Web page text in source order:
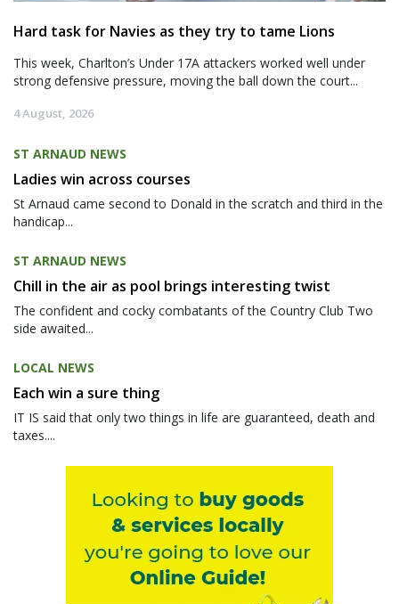
Hard task for Navies as they try to tame Lions
This week, Charlton’s Under 17A attackers worked well under
strong defensive pressure, moving the ball down the court...
4 August, 2026
ST ARNAUD NEWS
Ladies win across courses
St Arnaud came second to Donald in the scratch and third in the
handicap...
ST ARNAUD NEWS
Chill in the air as pool brings interesting twist
The confident and cocky combatants of the Country Club Two
side awaited...
LOCAL NEWS
Each win a sure thing
IT IS said that only two things in life are guaranteed, death and
taxes....